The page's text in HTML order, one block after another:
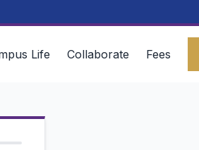
Life Collaborate Fees